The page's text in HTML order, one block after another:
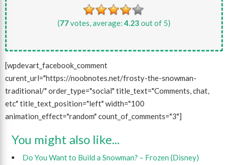
(77votes, average:4.23 out of 5)
[wpdevart_facebook_comment
curent_url="https://noobnotes.net/frosty-the-snowman-
traditional/" order_type="social" title_text="Comments, chat,
etc" title_text_position="left" width="100
animation_effect="random" count_of_comments="3"]
You might also like...
Do You Want to Build a Snowman? – Frozen (Disney)